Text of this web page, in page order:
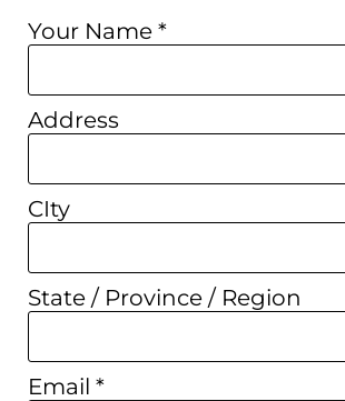
Your Name *
Address
CIty
State / Province / Region
Email *